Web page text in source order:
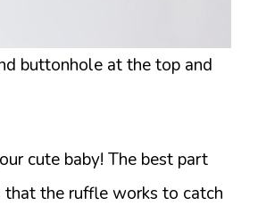
buttonhole at the top and
cute baby! The best part
that the ruffle works to catch